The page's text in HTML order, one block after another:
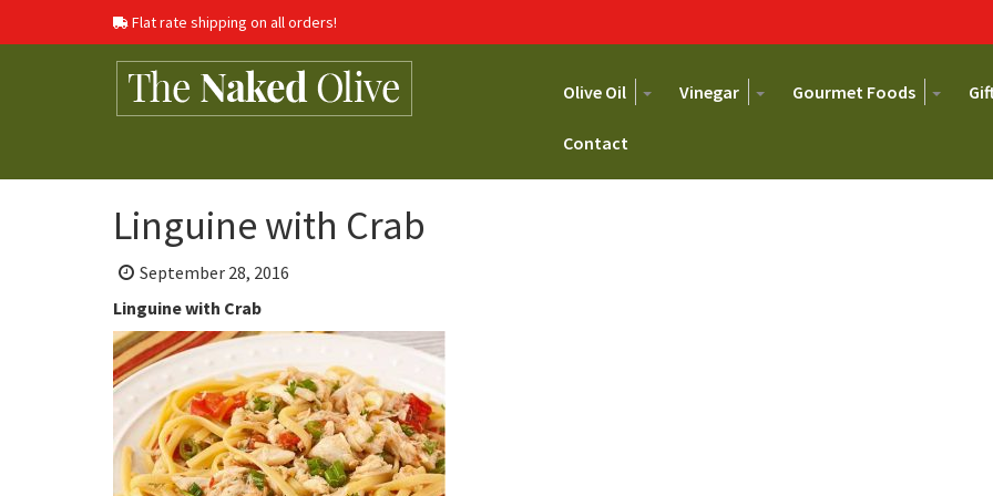
Flat rate shipping on all orders!
Primary
content
Olive Oil
Dropdown
Vinegar
Dropdown
Gourmet Foods
Contact
Linguine with Crab
Posted
September 28, 2016
Linguine with Crab